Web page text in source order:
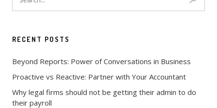
RECENT POSTS
Beyond Reports: Power of Conversations in Business
Proactive vs Reactive: Partner with Your Accountant
Why legal firms should not be getting their admin to do
their payroll